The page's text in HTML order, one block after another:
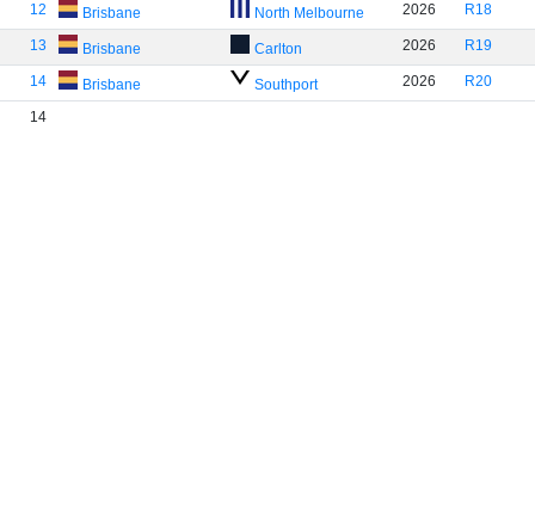
12 Brisbane North Melbourne 2026 R18
13 Brisbane Carlton 2026 R19
14 Brisbane Southport 2026 R20
14